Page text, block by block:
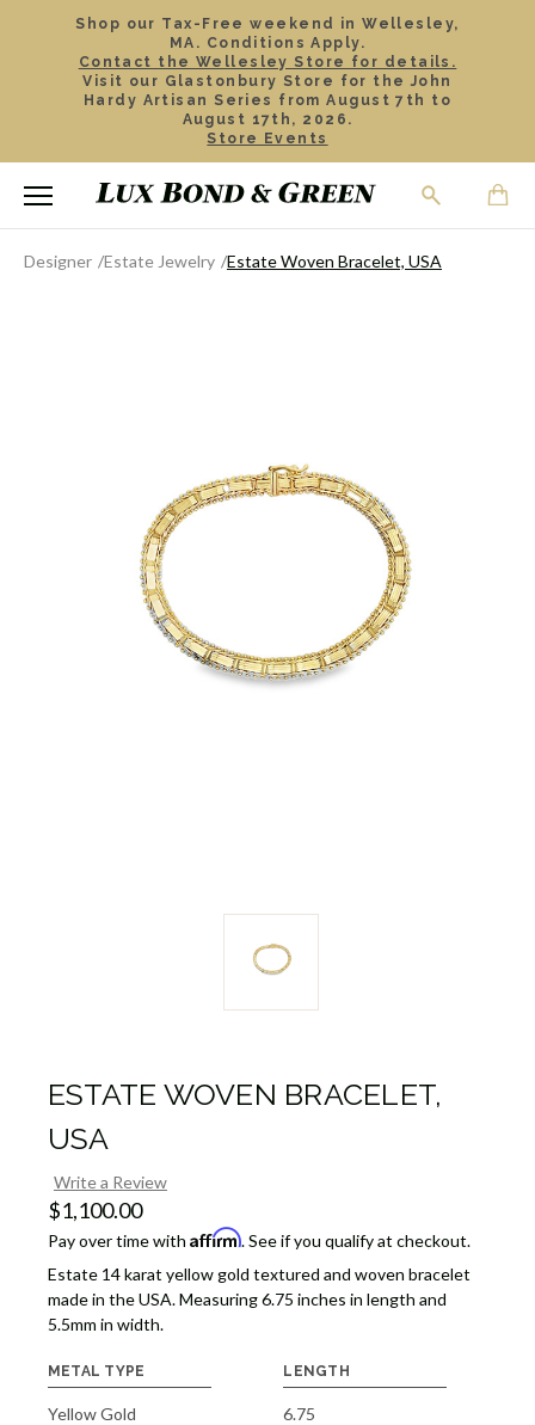
Shop our Tax-Free weekend in Wellesley,
MA. Conditions Apply.
Contact the Wellesley Store for details.
Visit our Glastonbury Store for the John
Hardy Artisan Series from August 7th to
August 17th, 2026.
Store Events
Designer Estate Jewelry Estate Woven Bracelet, USA
ESTATE WOVEN BRACELET,
USA
Write a Review
$1,100.00
Pay over time with Affirm. See if you qualify at checkout.
Estate 14 karat yellow gold textured and woven bracelet
made in the USA. Measuring 6.75 inches in length and
5.5mm in width.
METAL TYPE
Yellow Gold
LENGTH
6.75